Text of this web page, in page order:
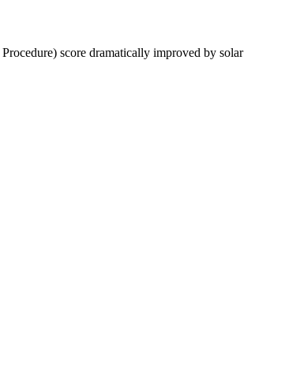
Procedure) score dramatically improved by solar